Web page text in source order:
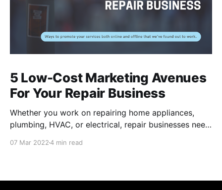
5 Low-Cost Marketing Avenues
For Your Repair Business
Whether you work on repairing home appliances,
plumbing, HVAC, or electrical, repair businesses need
07 Mar 20224 min read